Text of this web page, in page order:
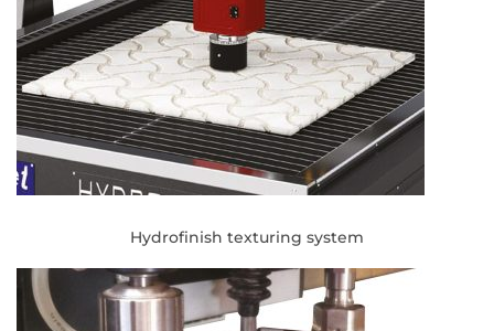
Hydrofinish texturing system